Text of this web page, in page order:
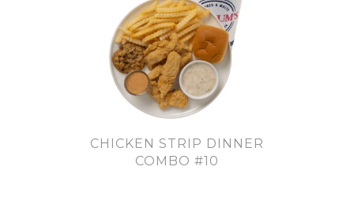
CHICKEN STRIP DINNER
COMBO #10